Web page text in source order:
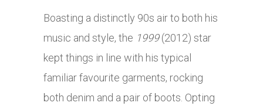
Boasting a distinctly 90s air to both his
music and style, the 1999(2012) star
kept things in line with his typical
familiar favourite garments, rocking
both denim and a pair of boots. Opting